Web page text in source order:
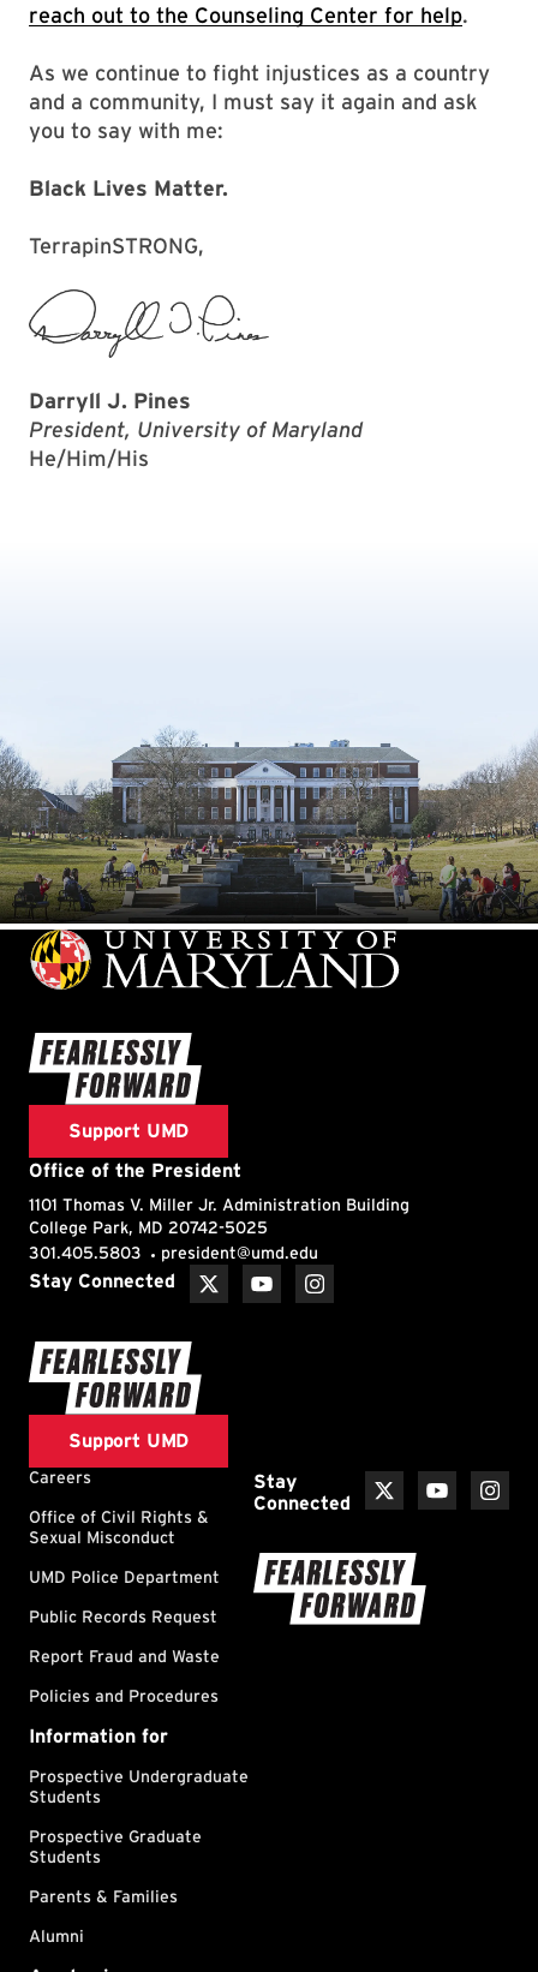
reach out to the Counseling Center for help.
As we continue to fight injustices as a country
and a community, I must say it again and ask
you to say with me:
Black Lives Matter.
TerrapinSTRONG,
Darryll J. Pines
President, University of Maryland
He/Him/His